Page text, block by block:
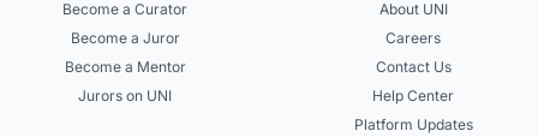
Become a Curator
Become a Juror
Become a Mentor
Jurors on UNI
About UNI
Careers
Contact Us
Help Center
Platform Updates